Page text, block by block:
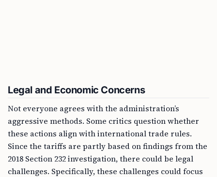
Legal and Economic Concerns
Not everyone agrees with the administration’s
aggressive methods. Some critics question whether
these actions align with international trade rules.
Since the tariffs are partly based on findings from the
2018 Section 232 investigation, there could be legal
challenges. Specifically, these challenges could focus